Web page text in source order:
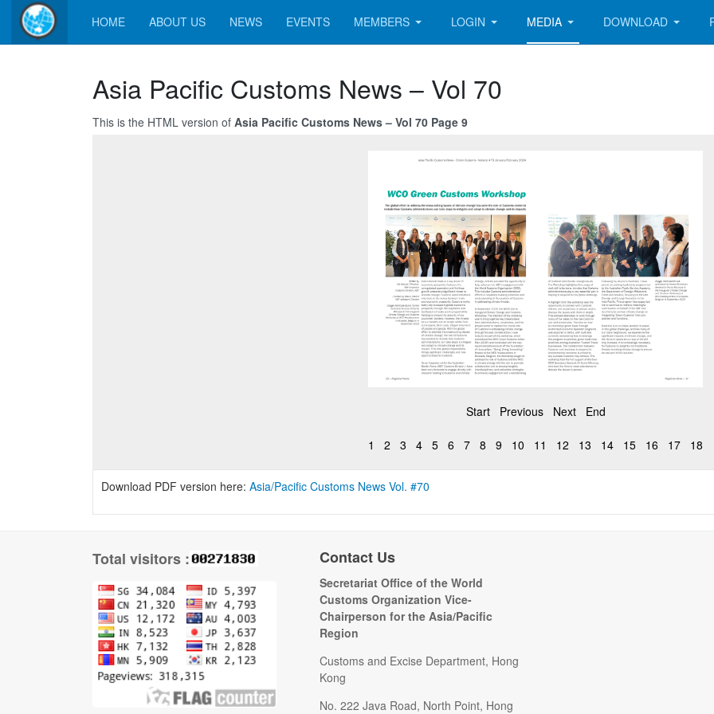
HOME ABOUT US NEWS EVENTS MEMBERS LOGIN MEDIA DOWNLOAD
Asia Pacific Customs News – Vol 70
This is the HTML version of Asia Pacific Customs News – Vol 70 Page 9
Start Previous Next End
1 2 3 4 5 6 7 8 9 10 11 12 13 14 15 16 17 18
Download PDF version here: Asia/Pacific Customs News Vol. #70
Total visitors : Contact Us
Secretariat Office of the World
Customs Organization Vice-
Chairperson for the Asia/Pacific
Region
Customs and Excise Department, Hong
Kong
No. 222 Java Road, North Point, Hong